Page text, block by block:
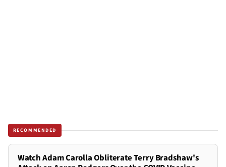
RECOMMENDED
Watch Adam Carolla Obliterate Terry Bradshaw's